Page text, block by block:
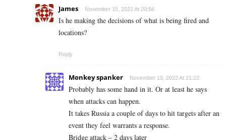
James November 15, 2022 At 20:56
Is he making the decisions of what is being fired and
locations?
Reply
Monkey spanker November 15, 2022 At 21:22
Probably has some hand in it. Or at least he says
when attacks can happen.
It takes Russia a couple of days to hit targets after an
event they feel warrants a response.
Bridge attack – 2 days later